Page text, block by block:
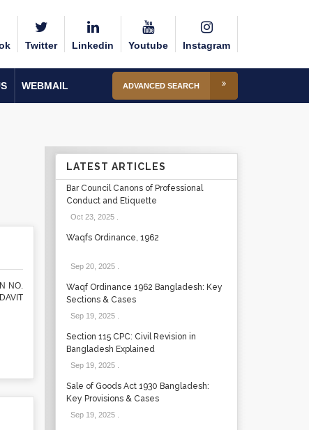
Twitter Linkedin Youtube Instagram
WEBMAIL ADVANCED SEARCH
NO.
LATEST ARTICLES
Bar Council Canons of Professional
Conduct and Etiquette
Oct 23, 2025.
Waqfs Ordinance, 1962
Sep 20, 2025.
Waqf Ordinance 1962 Bangladesh: Key
Sections & Cases
Sep 19, 2025.
Section 115 CPC: Civil Revision in
Bangladesh Explained
Sep 19, 2025.
Sale of Goods Act 1930 Bangladesh:
Key Provisions & Cases
Sep 19, 2025.